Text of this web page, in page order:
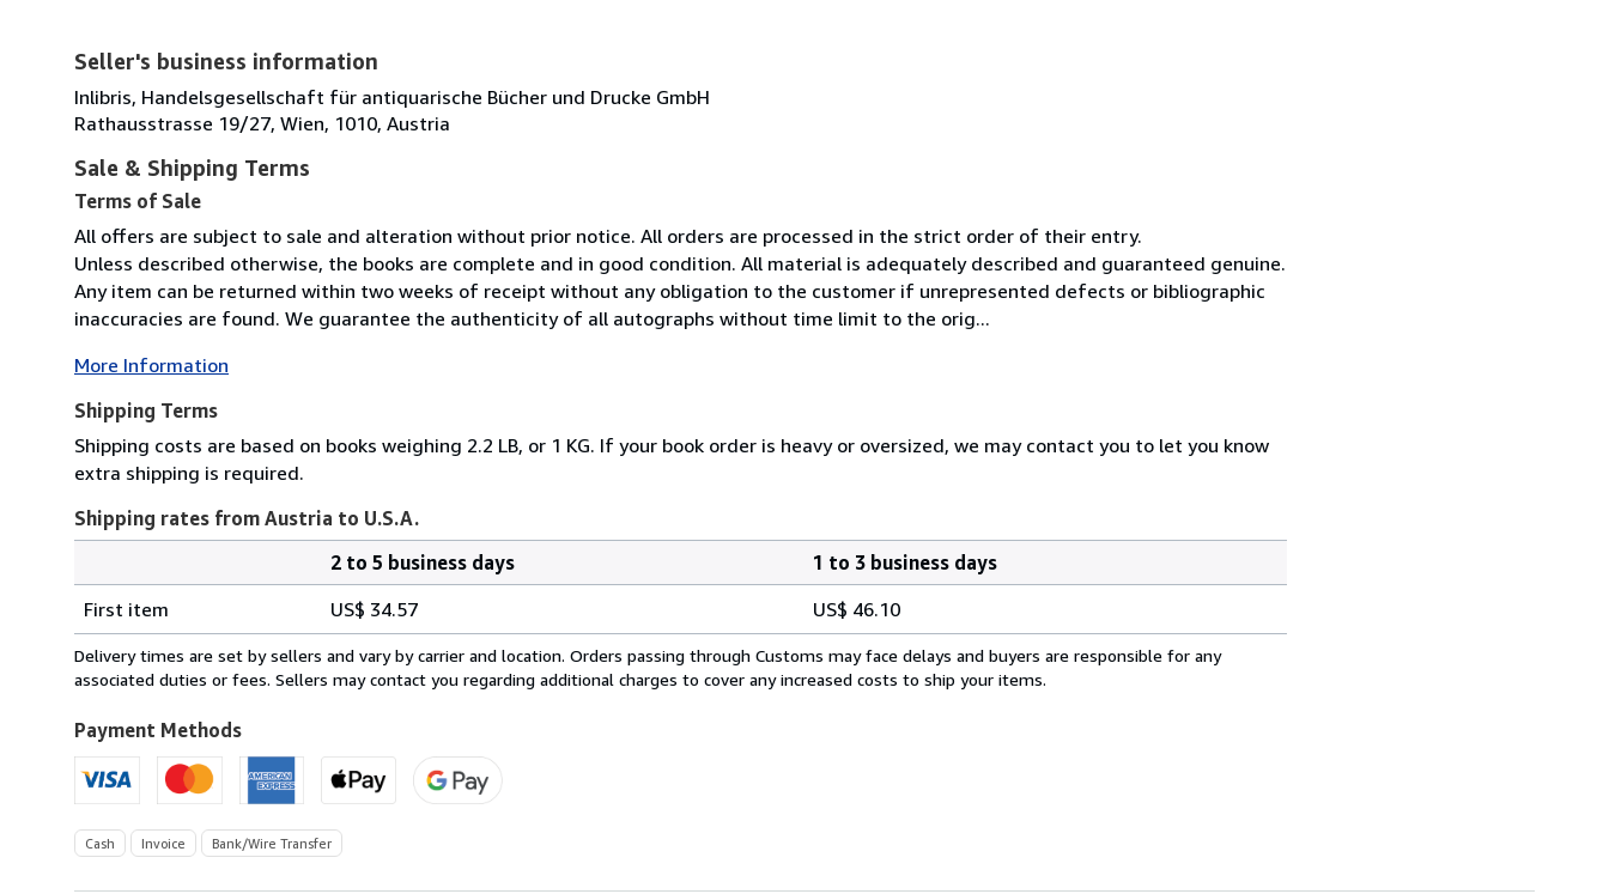
Seller's business information
Inlibris, Handelsgesellschaft für antiquarische Bücher und Drucke GmbH
Rathausstrasse 19/27, Wien, 1010, Austria
Sale & Shipping Terms
Terms of Sale
All offers are subject to sale and alteration without prior notice. All orders are processed in the strict order of their entry.
Unless described otherwise, the books are complete and in good condition. All material is adequately described and guaranteed genuine.
Any item can be returned within two weeks of receipt without any obligation to the customer if unrepresented defects or bibliographic
inaccuracies are found. We guarantee the authenticity of all autographs without time limit to the orig...
More Information
Shipping Terms
Shipping costs are based on books weighing 2.2 LB, or 1 KG. If your book order is heavy or oversized, we may contact you to let you know
extra shipping is required.
Shipping rates from Austria to U.S.A.
rates
from
Austria
U.S.A.
2 to 5 business days
1 to 3 business days
First item
US$ 34.57 US$ 46.10
Delivery times are set by sellers and vary by carrier and location. Orders passing through Customs may face delays and buyers are responsible for any
associated duties or fees. Sellers may contact you regarding additional charges to cover any increased costs to ship your items.
Payment Methods
Cash Invoice Bank/Wire Transfer